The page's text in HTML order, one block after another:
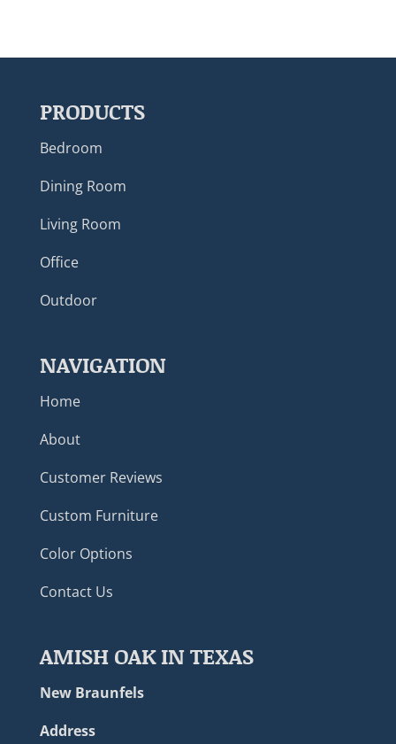
PRODUCTS
Bedroom
Dining Room
Living Room
Office
Outdoor
NAVIGATION
Home
About
Customer Reviews
Custom Furniture
Color Options
Contact Us
AMISH OAK IN TEXAS
New Braunfels
Address